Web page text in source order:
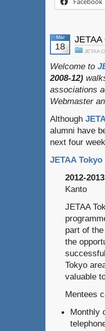
Mar
18 JETAA
Welcome to
2008-12)
associations
Webmaster
Although
alumni have
next four
JETAA Tokyo
2012-
Kanto
JETAA
part of
the
Tokyo
valuable
Mentees
Monthly